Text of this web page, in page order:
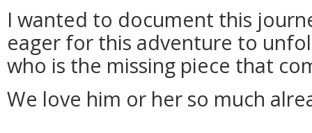
I wanted to document this
eager for this adventure to
who is the missing piece that
We love him or her so much